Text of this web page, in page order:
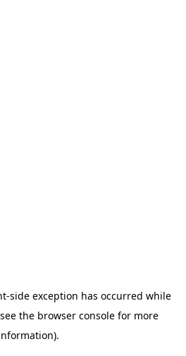
-side exception has occurred while
the browser console for more